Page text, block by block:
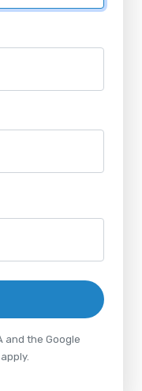
and the Google
apply.